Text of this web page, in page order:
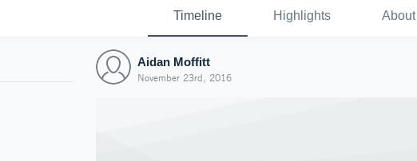
Timeline Highlights About
Aidan Moffitt
November 23rd, 2016